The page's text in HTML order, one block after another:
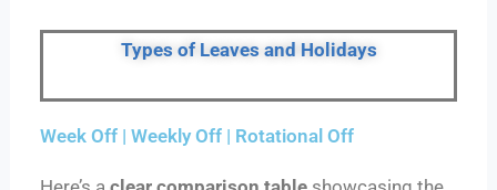
Types of Leaves and Holidays
Week Off | Weekly Off | Rotational Off